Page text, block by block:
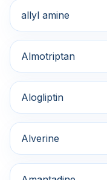
allyl amine
Almotriptan
Alogliptin
Alverine